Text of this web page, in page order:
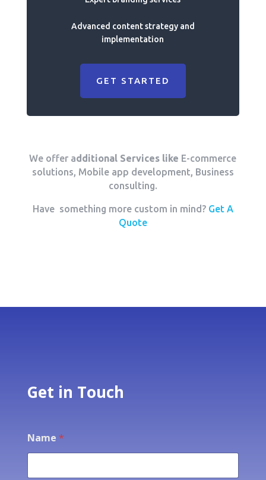
Advanced content strategy and
implementation
GET STARTED
We offer additional Services like E-commerce
solutions, Mobile app development, Business
consulting.
Have something more custom in mind? Get A
Quote
Get in Touch
Name *